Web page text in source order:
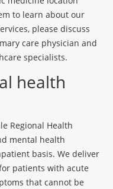
to learn about our
please discuss
care physician and
specialists.
health
Regional Health
mental health
basis. We deliver
patients with acute
that cannot be